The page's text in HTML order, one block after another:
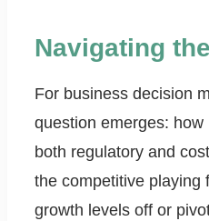
Navigating
For business decision
question emerges:
both regulatory and
the competitive playing
growth levels off or